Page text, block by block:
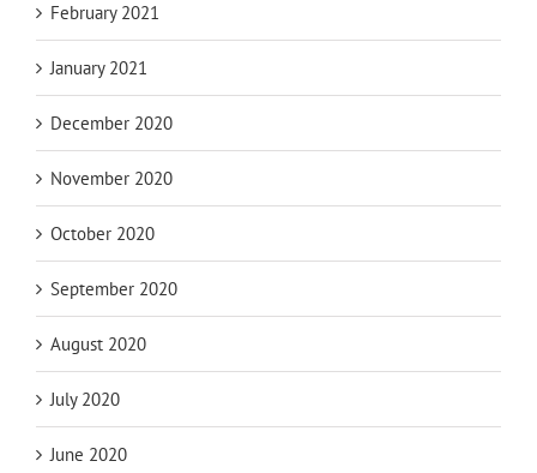
February 2021
January 2021
December 2020
November 2020
October 2020
September 2020
August 2020
July 2020
June 2020